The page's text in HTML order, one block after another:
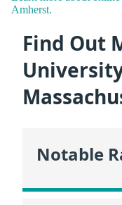
Amherst.
Find Out
Notable